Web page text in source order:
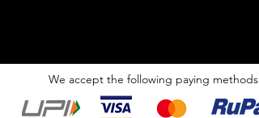
We accept the following paying methods